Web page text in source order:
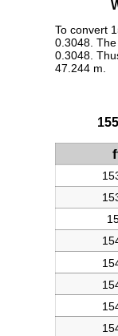
To convert
0.3048.
0.3048.
47.244 m.